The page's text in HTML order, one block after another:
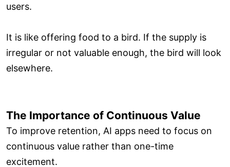
users.
It is like offering food to a bird. If the supply is
irregular or not valuable enough, the bird will look
elsewhere.
The Importance of Continuous Value
To improve retention, AI apps need to focus on
continuous value rather than one-time
excitement.